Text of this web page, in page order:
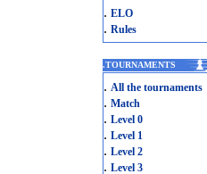
. ELO
. Rules
.TOURNAMENTS
. All the tournaments
. Match
. Level 0
. Level 1
. Level 2
. Level 3